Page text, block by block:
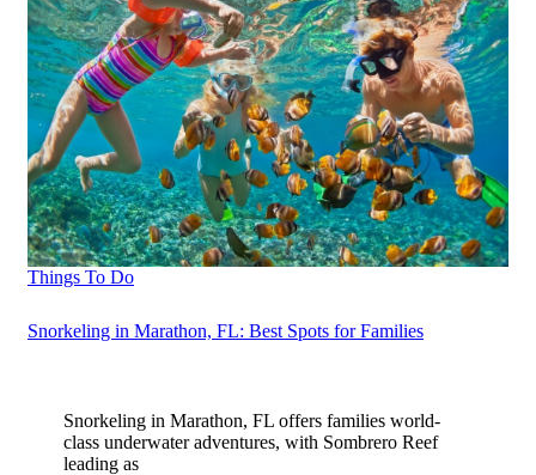
Things To Do
Snorkeling in Marathon, FL: Best Spots for Families
Snorkeling in Marathon, FL offers families world-
class underwater adventures, with Sombrero Reef
leading as